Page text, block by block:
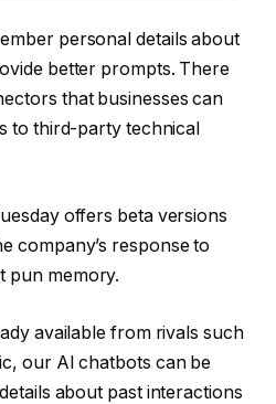
personal details about
better prompts. There
that businesses can
to third-party technical
offers beta versions
company’s response to
pun memory.
available from rivals such
our AI chatbots can be
about past interactions